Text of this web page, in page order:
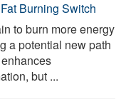
Burning Switch
to burn more energy
a potential new path
but ...